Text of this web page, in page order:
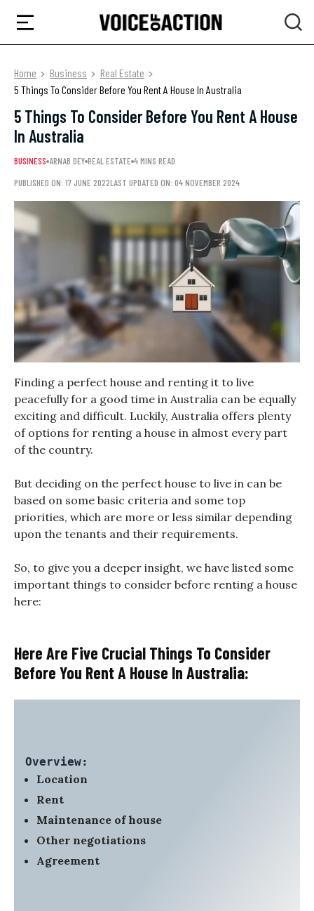
Home Business
Real Estate
5 Things To Consider Before You Rent A House In Australia
5 Things To Consider Before You Rent A House
In Australia
BUSINESS ARNAB DEY REAL ESTATE 4 MINS READ
PUBLISHED ON: 17 JUNE 2022LAST UPDATED ON: 04 NOVEMBER 2024
Finding a perfect house and renting it to live
peacefully for a good time in Australia can be equally
exciting and difficult. Luckily, Australia offers plenty
of options for renting a house in almost every part
of the country.
But deciding on the perfect house to live in can be
based on some basic criteria and some top
priorities, which are more or less similar depending
upon the tenants and their requirements.
So, to give you a deeper insight, we have listed some
important things to consider before renting a house
here:
Here Are Five Crucial Things To Consider
Before You Rent A House In Australia:
Overview:
Location
Rent
Maintenance of house
Other negotiations
Agreement